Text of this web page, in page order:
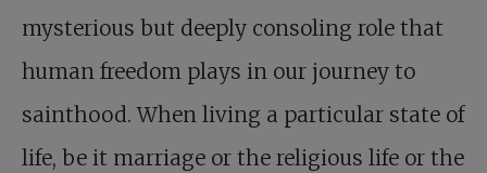
mysterious but deeply consoling role that
human freedom plays in our journey to
sainthood. When living a particular state of
life, be it marriage or the religious life or the